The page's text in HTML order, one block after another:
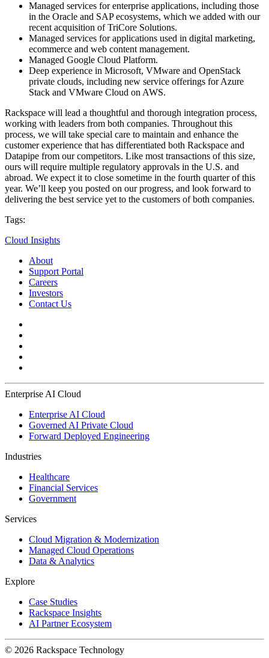
Managed services for enterprise applications, including those
in the Oracle and SAP ecosystems, which we added with our
recent acquisition of TriCore Solutions.
Managed services for applications used in digital marketing,
ecommerce and web content management.
Managed Google Cloud Platform.
Deep experience in Microsoft, VMware and OpenStack
private clouds, including new service offerings for Azure
Stack and VMware Cloud on AWS.
Rackspace will lead a thoughtful and thorough integration process,
working with leaders from both companies. Throughout this
process, we will take special care to maintain and enhance the
customer experience that has differentiated both Rackspace and
Datapipe from our competitors. Like most transactions of this size,
ours will require multiple regulatory approvals in the U.S. and
abroad. We expect it to close sometime in the fourth quarter of this
year. We’ll keep you posted on our progress, and look forward to
delivering the best service yet to the customers of both companies.
Tags:
Cloud Insights
About
Support Portal
Careers
Investors
Contact Us
Enterprise AI Cloud
Enterprise AI Cloud
Governed AI Private Cloud
Forward Deployed Engineering
Industries
Healthcare
Financial Services
Government
Services
Cloud Migration & Modernization
Managed Cloud Operations
Data & Analytics
Explore
Case Studies
Rackspace Insights
AI Partner Ecosystem
© 2026 Rackspace Technology